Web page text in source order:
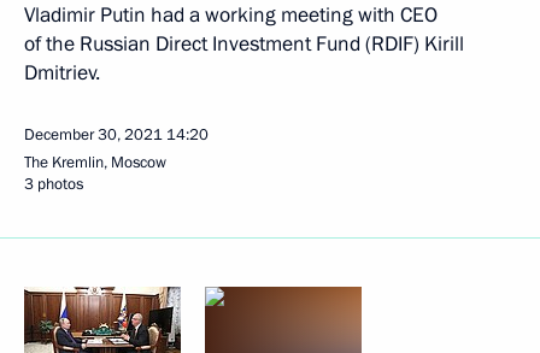
Vladimir Putin had a working meeting with CEO
of the Russian Direct Investment Fund (RDIF) Kirill
Dmitriev.
December 30, 2021 14:20
The Kremlin, Moscow
3 photos